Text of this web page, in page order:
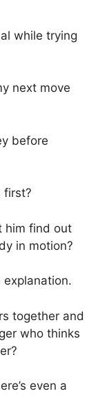
while trying
next move
before
first?
him find out
in motion?
together and
who thinks
even a